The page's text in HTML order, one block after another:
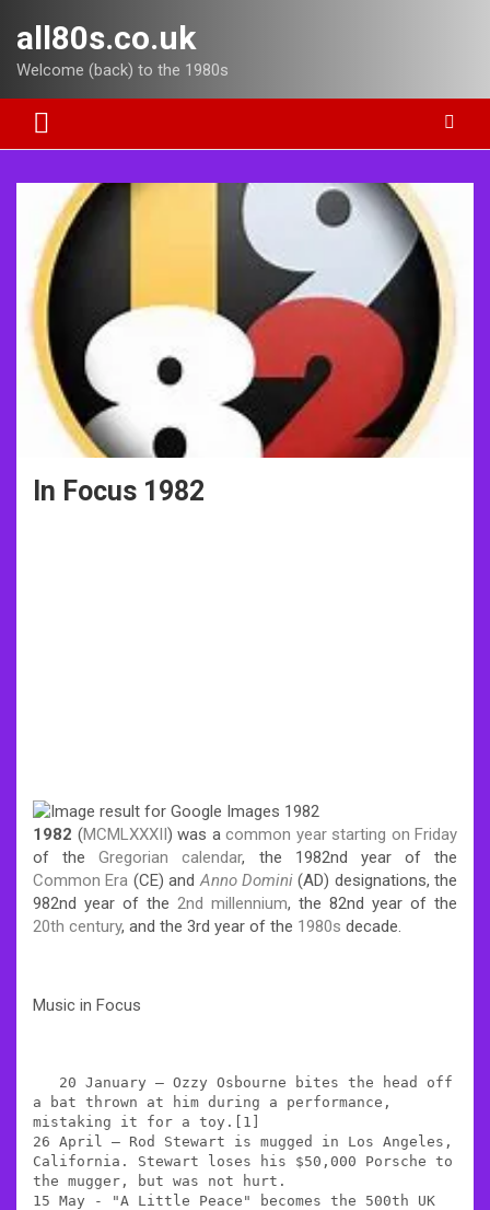
content
all80s.co.uk
Welcome (back) to the 1980s
In Focus 1982
1982 (MCMLXXXII) was a common year starting on Friday
of theGregorian calendar, the 1982nd year of the
Common Era (CE) andAnno Domini(AD) designations, the
982nd year of the 2nd millennium, the 82nd year of the
20th century, and the 3rd year of the 1980s decade.
Music in Focus
a bat thrown at him during a performance,
mistaking it for a toy.[1]
26 April – Rod Stewart is mugged in Los Angeles,
California. Stewart loses his $50,000 Porsche to
the mugger, but was not hurt.
15 May - "A Little Peace" becomes the 500th UK